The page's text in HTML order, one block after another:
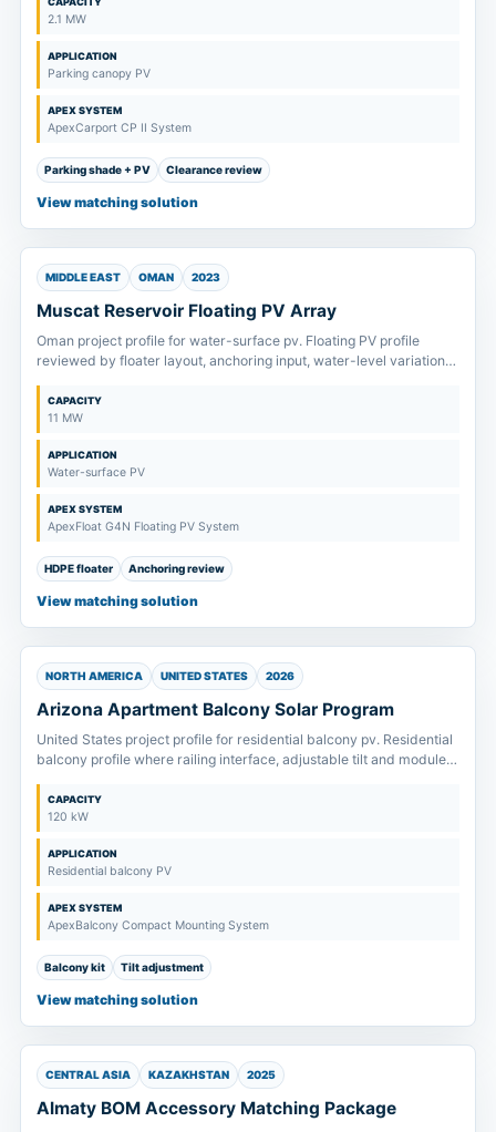
2.1 MW
APPLICATION
Parking canopy PV
APEX SYSTEM
ApexCarport CP II System
Parking shade + PV Clearance review
View matching solution
MIDDLE EAST OMAN 2023
Muscat Reservoir Floating PV Array
Oman project profile for water-surface pv. Floating PV profile
reviewed by floater layout, anchoring input, water-level variation
CAPACITY
11 MW
APPLICATION
Water-surface PV
APEX SYSTEM
ApexFloat G4N Floating PV System
HDPE floater Anchoring review
View matching solution
NORTH AMERICA UNITED STATES 2026
Arizona Apartment Balcony Solar Program
United States project profile for residential balcony pv. Residential
balcony profile where railing interface, adjustable tilt and module
CAPACITY
120 kW
APPLICATION
Residential balcony PV
APEX SYSTEM
ApexBalcony Compact Mounting System
Balcony kit Tilt adjustment
View matching solution
CENTRAL ASIA KAZAKHSTAN 2025
Almaty BOM Accessory Matching Package